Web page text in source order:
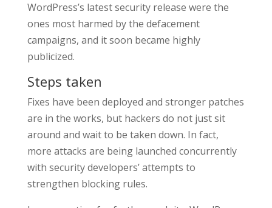
WordPress’s latest security release were the
ones most harmed by the defacement
campaigns, and it soon became highly
publicized.
Steps taken
Fixes have been deployed and stronger patches
are in the works, but hackers do not just sit
around and wait to be taken down. In fact,
more attacks are being launched concurrently
with security developers’ attempts to
strengthen blocking rules.